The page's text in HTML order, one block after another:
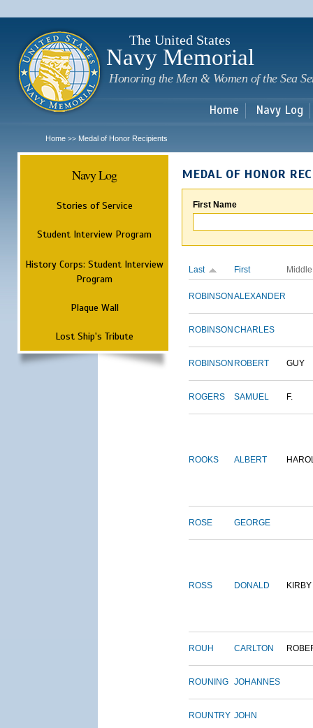
The United States
Navy Memorial
Honoring the Men & Women of the Sea
Home Navy Log
Home >> Medal of Honor Recipients
Navy Log
Stories of Service
Student Interview Program
History Corps: Student Interview
Program
Plaque Wall
Lost Ship's Tribute
MEDAL OF HONOR
First Name
Last First Middle
ROBINSON ALEXANDER
ROBINSON CHARLES
ROBINSON ROBERT GUY
ROGERS SAMUEL F.
ROOKS ALBERT
ROSE GEORGE
ROSS DONALD KIRBY
ROUH CARLTON
ROUNING JOHANNES
ROUNTRY JOHN